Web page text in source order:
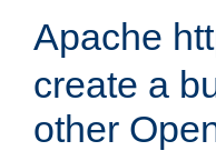
Apache
create a
other